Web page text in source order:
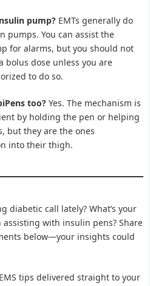
pump? EMTs generally do
pumps. You can assist the
for alarms, but you should not
bolus dose unless you are
to do so.
too? Yes. The mechanism is
by holding the pen or helping
but they are the ones
into their thigh.
diabetic call lately? What’s your
assisting with insulin pens? Share
below—your insights could
tips delivered straight to your